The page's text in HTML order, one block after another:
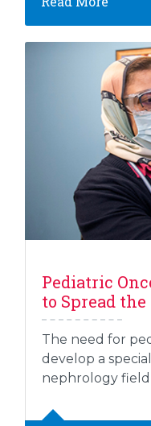
Pediatric
to Spread
The need for
develop a
nephrology field